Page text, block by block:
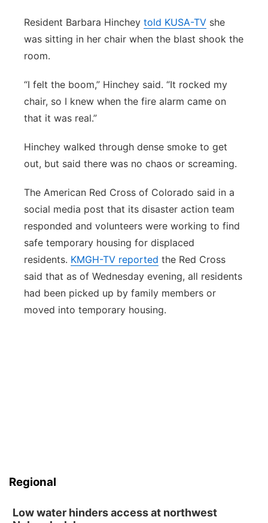
Resident Barbara Hinchey told KUSA-TV she
was sitting in her chair when the blast shook the
room.
“I felt the boom,” Hinchey said. “It rocked my
chair, so I knew when the fire alarm came on
that it was real.”
Hinchey walked through dense smoke to get
out, but said there was no chaos or screaming.
The American Red Cross of Colorado said in a
social media post that its disaster action team
responded and volunteers were working to find
safe temporary housing for displaced
residents. KMGH-TV reported the Red Cross
said that as of Wednesday evening, all residents
had been picked up by family members or
moved into temporary housing.
Regional
Low water hinders access at northwest